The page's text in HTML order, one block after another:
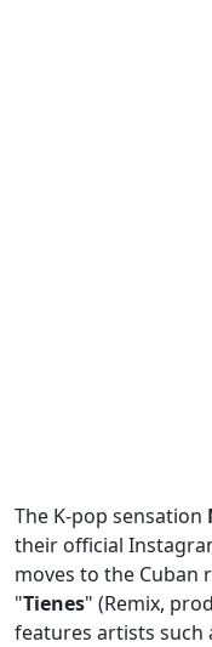
The K-pop sensation
their official
moves to the Cuban
"Tienes" (Remix,
features artists such